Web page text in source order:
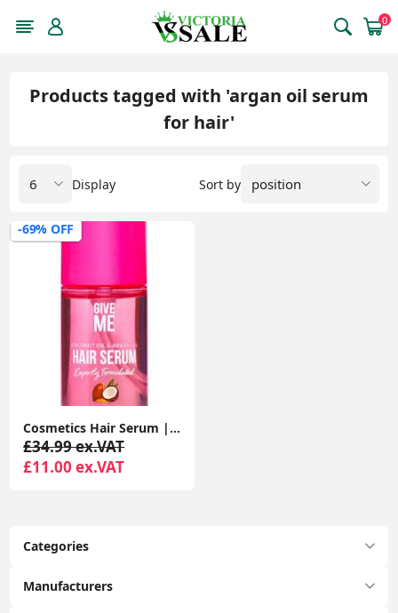
0
Categories
Manufacturers
Products tagged with 'argan oil serum
for hair'
Sort by
Display
-69% OFF
Cosmetics Hair Serum | Coconut oil & Argan Oil Frizz Tamer
£34.99 ex.VAT
£11.00 ex.VAT